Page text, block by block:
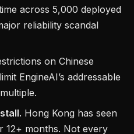
across 5,000 deployed
reliability scandal
on Chinese
EngineAI’s addressable
Hong Kong has seen
12+ months. Not every